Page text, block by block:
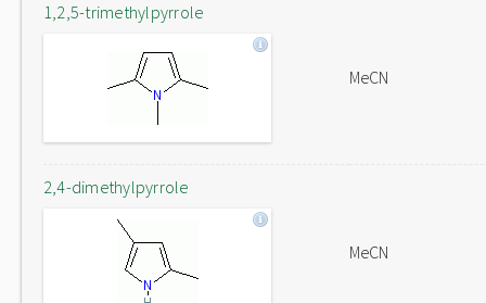
1,2,5-trimethylpyrrole
MeCN
2,4-dimethylpyrrole
MeCN